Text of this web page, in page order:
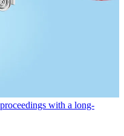
with a long-